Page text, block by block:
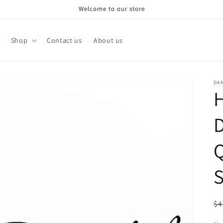
Welcome to our store
Shop Contact us About us